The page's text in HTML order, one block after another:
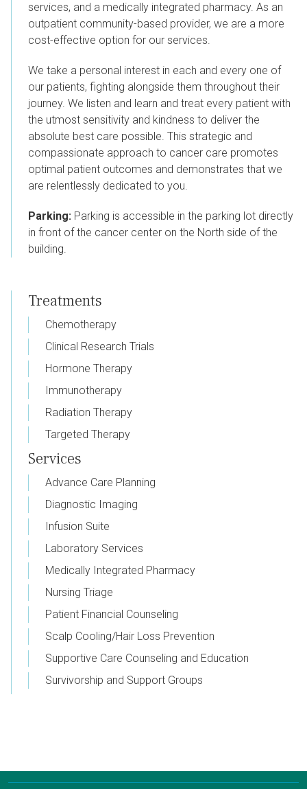
services, and a medically integrated pharmacy. As an
outpatient community-based provider, we are a more
cost-effective option for our services.
We take a personal interest in each and every one of
our patients, fighting alongside them throughout their
journey. We listen and learn and treat every patient with
the utmost sensitivity and kindness to deliver the
absolute best care possible. This strategic and
compassionate approach to cancer care promotes
optimal patient outcomes and demonstrates that we
are relentlessly dedicated to you.
Parking: Parking is accessible in the parking lot directly
in front of the cancer center on the North side of the
building.
Treatments
Chemotherapy
Clinical Research Trials
Hormone Therapy
Immunotherapy
Radiation Therapy
Targeted Therapy
Services
Advance Care Planning
Diagnostic Imaging
Infusion Suite
Laboratory Services
Medically Integrated Pharmacy
Nursing Triage
Patient Financial Counseling
Scalp Cooling/Hair Loss Prevention
Supportive Care Counseling and Education
Survivorship and Support Groups